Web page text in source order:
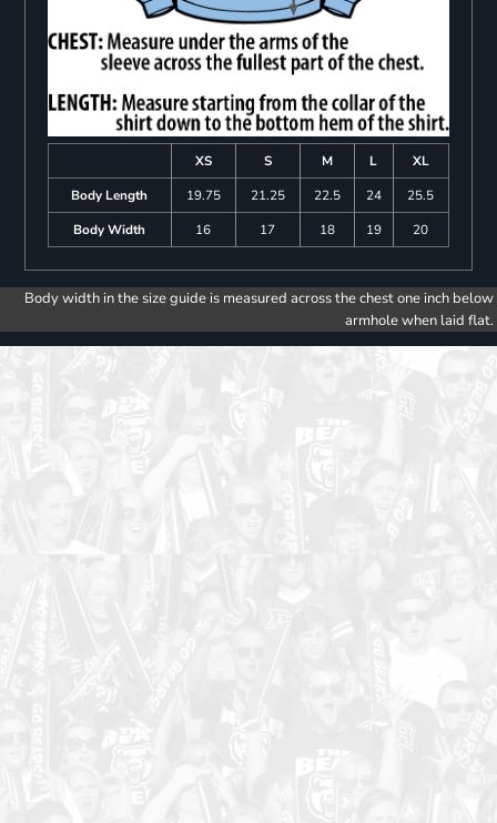
XS S M L
XL
Body Length
19.75 21.25 22.5 24
25.5
Body Width
16 17 18 19 20
Body width in the size guide is measured across the chest one inch below
armhole when laid flat.